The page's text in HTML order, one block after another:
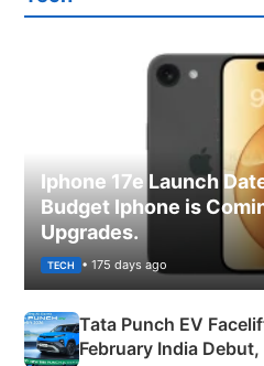
Iphone 17e Launch
Budget Iphone is
Upgrades.
TECH • 175 days ago
Tata Punch EV
February India